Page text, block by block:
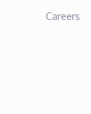
Careers